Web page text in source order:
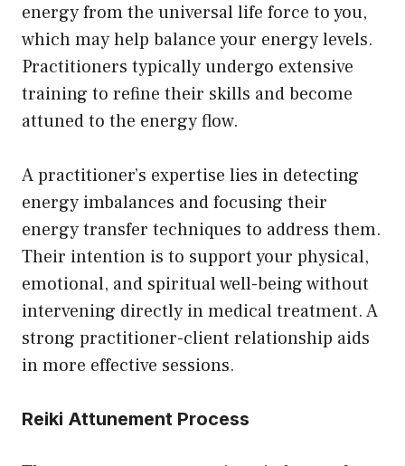
energy from the universal life force to you,
which may help balance your energy levels.
Practitioners typically undergo extensive
training to refine their skills and become
attuned to the energy flow.
A practitioner’s expertise lies in detecting
energy imbalances and focusing their
energy transfer techniques to address them.
Their intention is to support your physical,
emotional, and spiritual well-being without
intervening directly in medical treatment. A
strong practitioner-client relationship aids
in more effective sessions.
Reiki Attunement Process